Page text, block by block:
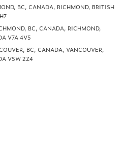
BC, CANADA, RICHMOND, BRITISH
BC, CANADA, RICHMOND,
V7A 4V5
BC, CANADA, VANCOUVER,
V5W 2Z4